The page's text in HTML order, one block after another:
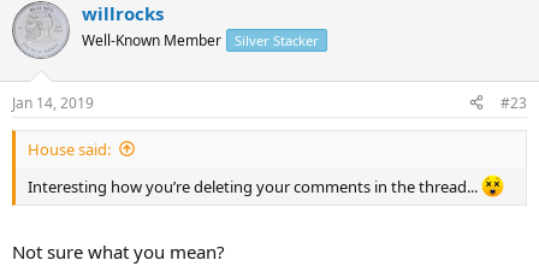
willrocks
Well-Known Member Silver Stacker
Jan 14, 2019 #23
House said:
Interesting how you’re deleting your comments in the thread...
Not sure what you mean?